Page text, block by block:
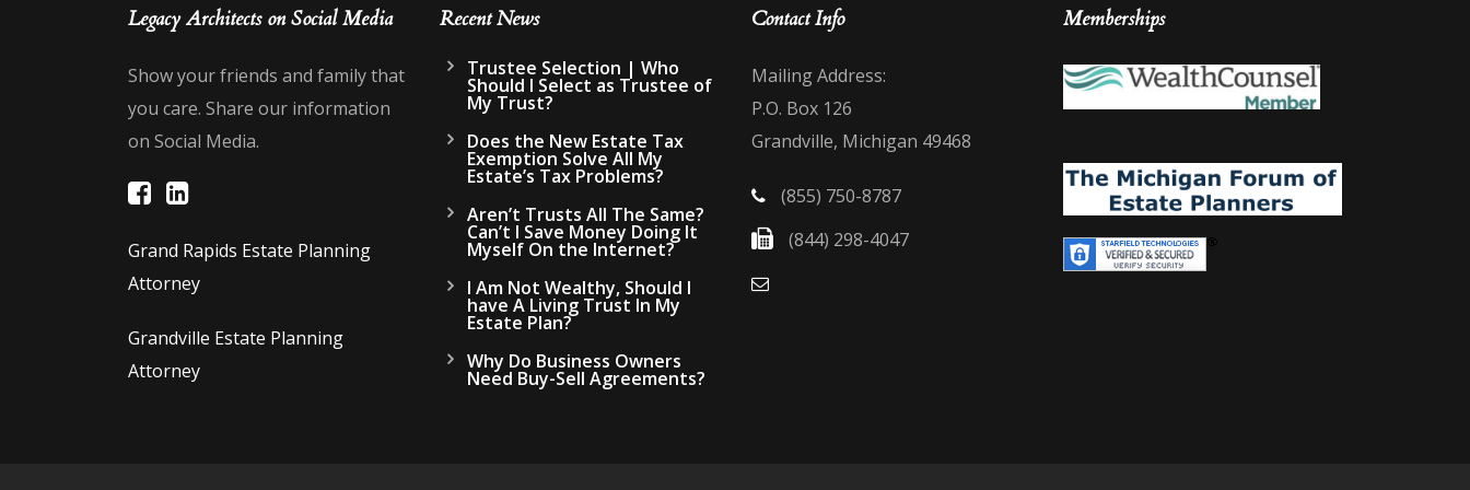
Legacy Architects on Social Media
Show your friends and family that
you care. Share our information
on Social Media.
Grand Rapids Estate Planning
Attorney
Grandville Estate Planning
Attorney
Recent News
Trustee Selection | Who
Should I Select as Trustee of
My Trust?
Does the New Estate Tax
Exemption Solve All My
Estate’s Tax Problems?
Aren’t Trusts All The Same?
Can’t I Save Money Doing It
Myself On the Internet?
I Am Not Wealthy, Should I
have A Living Trust In My
Estate Plan?
Why Do Business Owners
Need Buy-Sell Agreements?
Contact Info
Mailing Address:
P.O. Box 126
Grandville, Michigan 49468
(855) 750-8787
(844) 298-4047
Memberships